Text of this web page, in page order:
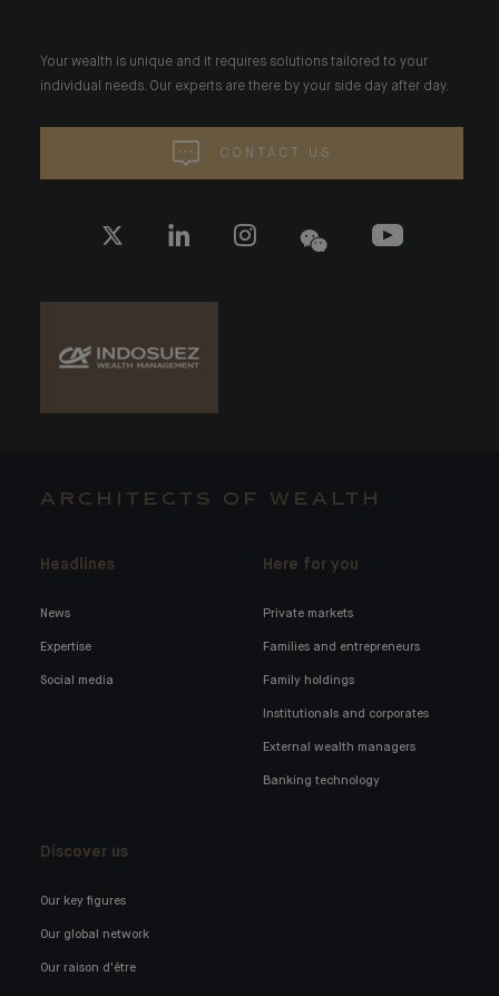
Your wealth is unique and it requires solutions tailored to your
individual needs. Our experts are there by your side day after day.
CONTACT US
ARCHITECTS OF WEALTH
Headlines
News
Expertise
Social media
Here for you
Private markets
Families and entrepreneurs
Family holdings
Institutionals and corporates
External wealth managers
Banking technology
Discover us
Our key figures
Our global network
Our raison d'être